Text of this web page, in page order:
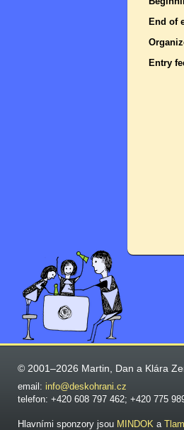
End of
Entry
© 2001–2026 Martin, Dan a Klára
email: info@deskohrani.cz
telefon: +420 608 797 462; +420 775
Hlavními sponzory jsou MINDOK a